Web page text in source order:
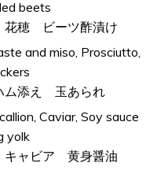
beets
穂 ビーツ酢漬け
and miso, Prosciutto,
ム添え 玉あられ
Caviar, Soy sauce
yolk
ャビア 黄身醤油